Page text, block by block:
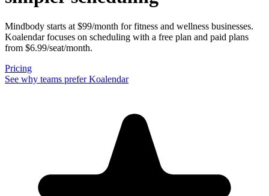
Mindbody starts at $99/month for fitness and wellness businesses.
Koalendar focuses on scheduling with a free plan and paid plans
from $6.99/seat/month.
Pricing
See why teams prefer Koalendar